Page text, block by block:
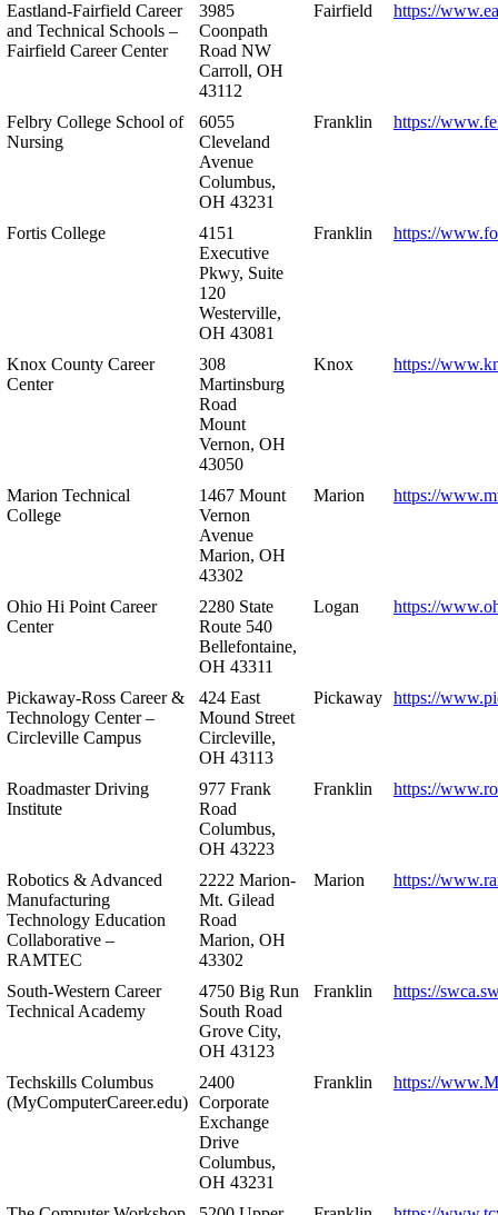
Eastland-Fairfield Career
and Technical Schools –
Fairfield Career Center
3985
Coonpath
Road NW
Carroll, OH
43112
Fairfield https://
Felbry College School of
Nursing
6055
Cleveland
Avenue
Columbus,
OH 43231
Franklin https://
Fortis College
4151
Executive
Pkwy, Suite
120
Westerville,
OH 43081
Franklin https://
Knox County Career
Center
308
Martinsburg
Road
Mount
Vernon, OH
43050
Knox https://
Marion Technical
College
1467 Mount
Vernon
Avenue
Marion, OH
43302
Marion https://
Ohio Hi Point Career
Center
2280 State
Route 540
Bellefontaine,
OH 43311
Logan https://
Pickaway-Ross Career &
Technology Center –
Circleville Campus
424 East
Mound Street
Circleville,
OH 43113
Pickaway https://
Roadmaster Driving
Institute
977 Frank
Road
Columbus,
OH 43223
Franklin https://
Robotics & Advanced
Manufacturing
Technology Education
Collaborative –
RAMTEC
2222 Marion-
Mt. Gilead
Road
Marion, OH
43302
Marion https://
South-Western Career
Technical Academy
4750 Big Run
South Road
Grove City,
OH 43123
Franklin https://
Techskills Columbus
(MyComputerCareer.edu)
2400
Corporate
Exchange
Drive
Columbus,
OH 43231
Franklin https://